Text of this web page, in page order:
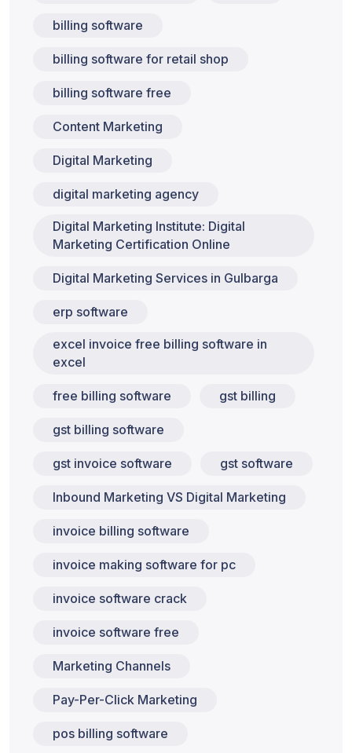
billing software
billing software for retail shop
billing software free
Content Marketing
Digital Marketing
digital marketing agency
Digital Marketing Institute: Digital
Marketing Certification Online
Digital Marketing Services in Gulbarga
erp software
excel invoice free billing software in
excel
free billing software gst billing
gst billing software
gst invoice software gst software
Inbound Marketing VS Digital Marketing
invoice billing software
invoice making software for pc
invoice software crack
invoice software free
Marketing Channels
Pay-Per-Click Marketing
pos billing software